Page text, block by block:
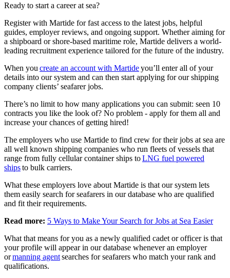
Ready to start a career at sea?
Register with Martide for fast access to the latest jobs, helpful
guides, employer reviews, and ongoing support. Whether aiming for
a shipboard or shore-based maritime role, Martide delivers a world-
leading recruitment experience tailored for the future of the industry.​
When you create an account with Martideyou’ll enter all of your
details into our system and can then start applying for our shipping
company clients’ seafarer jobs.
There’s no limit to how many applications you can submit: seen 10
contracts you like the look of? No problem - apply for them all and
increase your chances of getting hired!
The employers who use Martide to find crew for their jobs at sea are
all well known shipping companies who run fleets of vessels that
range from fully cellular container ships toLNG fuel powered
shipsto bulk carriers.
What these employers love about Martide is that our system lets
them easily search for seafarers in our database who are qualified
and fit their requirements.
Read more: 5 Ways to Make Your Search for Jobs at Sea Easier
What that means for you as a newly qualified cadet or officer is that
your profile will appear in our database whenever an employer
ormanning agentsearches for seafarers who match your rank and
qualifications.